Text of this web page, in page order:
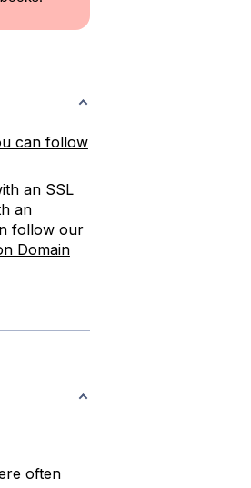
can follow
an SSL
an
follow our
Domain
often